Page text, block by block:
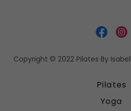
Copyright © 2022 Pilates By
Pilates
Yoga